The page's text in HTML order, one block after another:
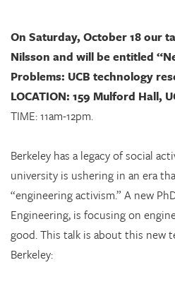
On Saturday, October 18 our
Nilsson and will be entitled
Problems: UCB technology
LOCATION: 159 Mulford Hall,
TIME: 11am-12pm.
Berkeley has a legacy of social
university is ushering in an era
“engineering activism.” A new
Engineering, is focusing on
good. This talk is about this new
Berkeley: